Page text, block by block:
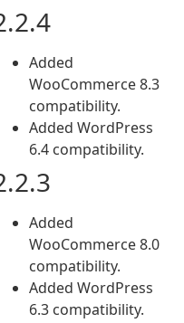
Added
WooCommerce 8.3
compatibility.
Added WordPress
6.4 compatibility.
Added
WooCommerce 8.0
compatibility.
Added WordPress
6.3 compatibility.